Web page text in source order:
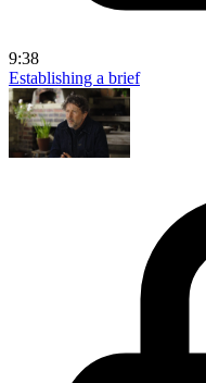
9:38
Establishing a brief